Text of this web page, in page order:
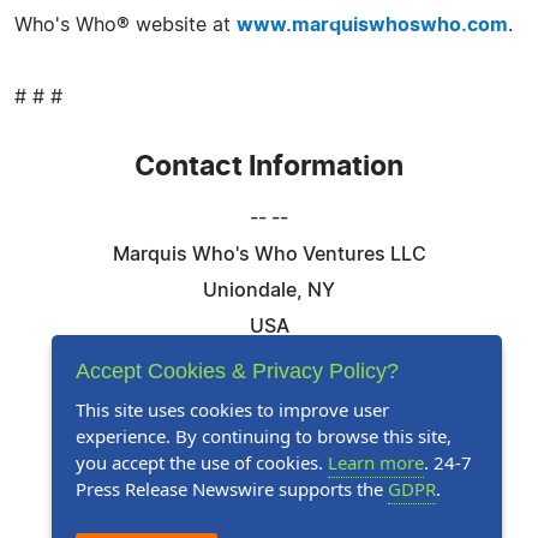
Who's Who® website at www.marquiswhoswho.com.
# # #
Contact Information
-- --
Marquis Who's Who Ventures LLC
Uniondale, NY
USA
Telephone: 844-394-6946
Website:Visit Our Website
Follow Us:
Accept Cookies & Privacy Policy?
This site uses cookies to improve user
experience. By continuing to browse this site,
you accept the use of cookies. Learn more. 24-7
Press Release Newswire supports the GDPR.